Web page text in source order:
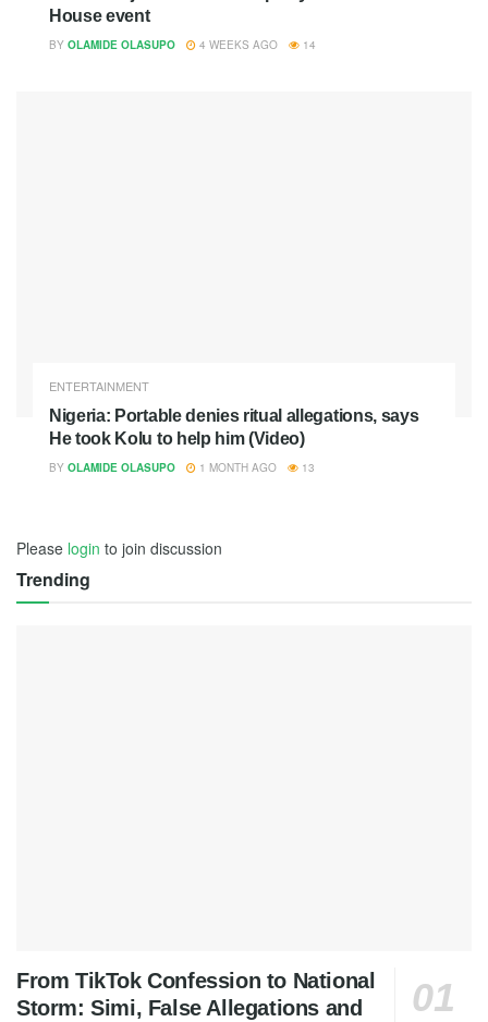
House event
BY OLAMIDE OLASUPO 4 WEEKS AGO 14
ENTERTAINMENT
Nigeria: Portable denies ritual allegations, says
He took Kolu to help him (Video)
BY OLAMIDE OLASUPO 1 MONTH AGO 13
Please login to join discussion
Trending
From TikTok Confession to National
Storm: Simi, False Allegations and